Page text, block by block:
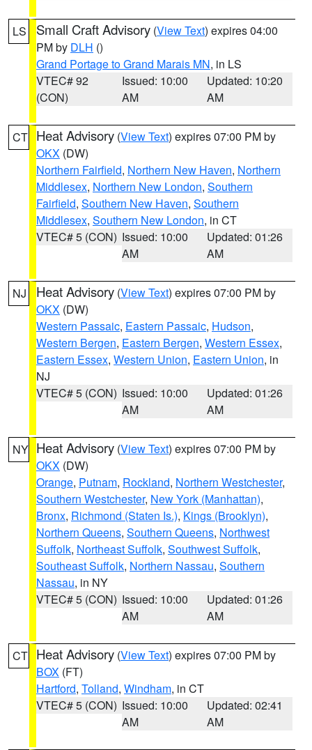
LS Small Craft Advisory (View Text) expires 04:00
PM by DLH ()
Grand Portage to Grand Marais MN, in LS
VTEC# 92
(CON)
Issued: 10:00
AM
Updated: 10:20
AM
CT Heat Advisory (View Text) expires 07:00 PM by
OKX (DW)
Northern Fairfield, Northern New Haven, Northern
Middlesex, Northern New London, Southern
Fairfield, Southern New Haven, Southern
Middlesex, Southern New London, in CT
VTEC# 5 (CON) Issued: 10:00
AM
Updated: 01:26
AM
NJ Heat Advisory (View Text) expires 07:00 PM by
OKX (DW)
Western Passaic, Eastern Passaic, Hudson,
Western Bergen, Eastern Bergen, Western Essex,
Eastern Essex, Western Union, Eastern Union, in
NJ
VTEC# 5 (CON) Issued: 10:00
AM
Updated: 01:26
AM
NY Heat Advisory (View Text) expires 07:00 PM by
OKX (DW)
Orange, Putnam, Rockland, Northern Westchester,
Southern Westchester, New York (Manhattan),
Bronx, Richmond (Staten Is.), Kings (Brooklyn),
Northern Queens, Southern Queens, Northwest
Suffolk, Northeast Suffolk, Southwest Suffolk,
Southeast Suffolk, Northern Nassau, Southern
Nassau, in NY
VTEC# 5 (CON) Issued: 10:00
AM
Updated: 01:26
AM
CT Heat Advisory (View Text) expires 07:00 PM by
BOX (FT)
Hartford, Tolland, Windham, in CT
VTEC# 5 (CON) Issued: 10:00
AM
Updated: 02:41
AM